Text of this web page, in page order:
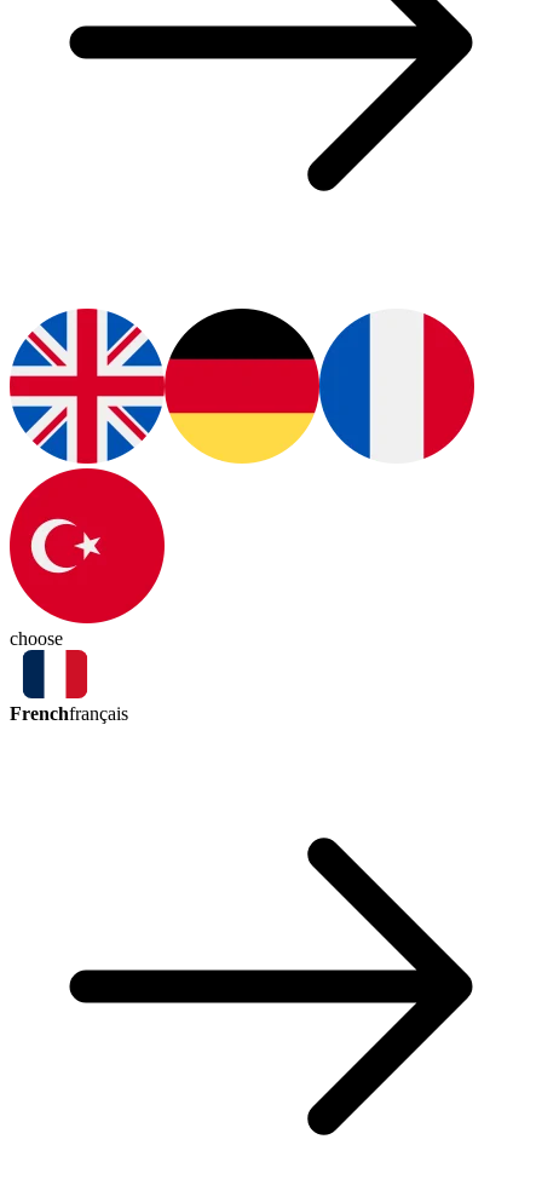
choose
Frenchfrançais